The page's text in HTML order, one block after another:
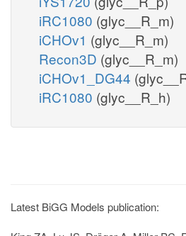
iRC1080 (glyc__R_m)
iCHOv1 (glyc__R_m)
Recon3D (glyc__R_m)
iCHOv1_DG44
iRC1080 (glyc__R_h)
Latest BiGG Models publication: